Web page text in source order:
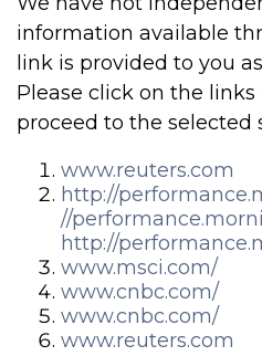
information available
link is provided to you
Please click on the
proceed to the selected
www.reuters.com
http://
//
http://
www.msci.com/
www.cnbc.com/
www.cnbc.com/
www.reuters.com